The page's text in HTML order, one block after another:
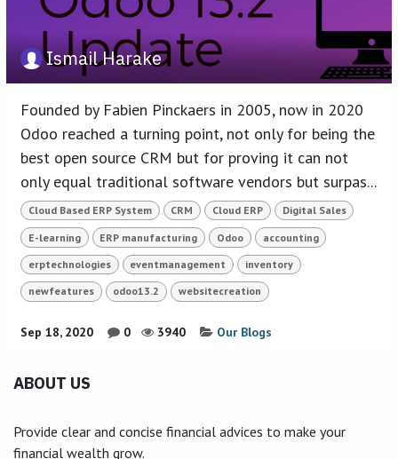
Ismail Harake
Founded by Fabien Pinckaers in 2005, now in 2020
Odoo reached a turning point, not only for being the
best open source CRM but for proving it can not
only equal traditional software vendors but surpas...
Cloud Based ERP System CRM Cloud ERP Digital Sales
E-learning ERP manufacturing Odoo accounting
erptechnologies eventmanagement inventory
newfeatures odoo13.2 websitecreation
Sep 18, 2020 0 3940 Our Blogs
ABOUT US
Provide clear and concise financial advices to make your
financial wealth grow.